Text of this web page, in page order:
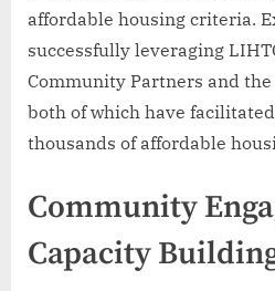
affordable housing criteria.
successfully leveraging
Community Partners and
both of which have
thousands of affordable
Community
Capacity